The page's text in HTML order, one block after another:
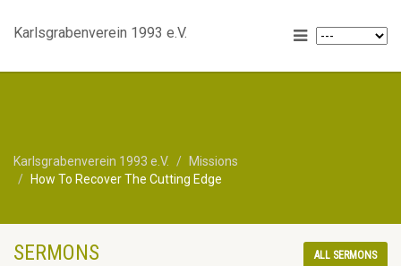
Karlsgrabenverein 1993 e.V.
Karlsgrabenverein 1993 e.V.
Missions
How To Recover The Cutting Edge
SERMONS ALL SERMONS